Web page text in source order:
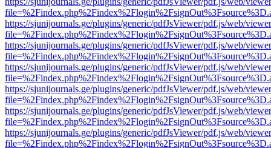
https://sjunijournals.ge/plugins/generic/pdfJsViewer/pdf.js/web/
https://sjunijournals.ge/plugins/generic/pdfJsViewer/pdf.js/web/
https://sjunijournals.ge/plugins/generic/pdfJsViewer/pdf.js/web/
https://sjunijournals.ge/plugins/generic/pdfJsViewer/pdf.js/web/
https://sjunijournals.ge/plugins/generic/pdfJsViewer/pdf.js/web/
https://sjunijournals.ge/plugins/generic/pdfJsViewer/pdf.js/web/